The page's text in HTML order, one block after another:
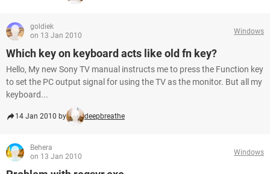
goldiek
on 13 Jan 2010
Windows
Which key on keyboard acts like old fn key?
Hello, My new Sony TV manual instructs me to press the Function key
to set the PC output signal for using the TV as the monitor. But all my
keyboard...
14 Jan 2010 by deepbreathe
Behera
on 13 Jan 2010
Windows